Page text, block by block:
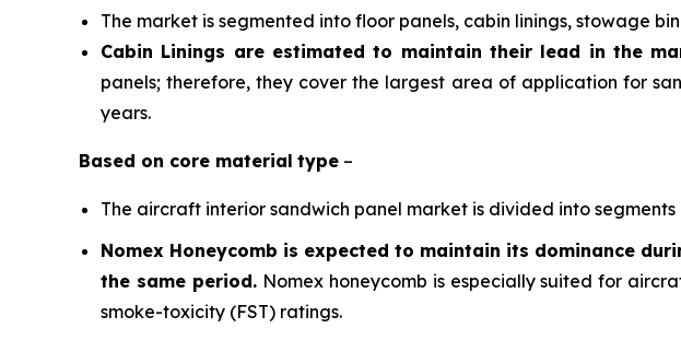
The market is segmented into floor panels, cabin linings, stowage
Cabin Linings are estimated to maintain their lead in the
panels; therefore, they cover the largest area of application for
years.
Based on core material type –
The aircraft interior sandwich panel market is divided into
Nomex Honeycomb is expected to maintain its dominance
the same period. Nomex honeycomb is especially suited for
smoke-toxicity (FST) ratings.